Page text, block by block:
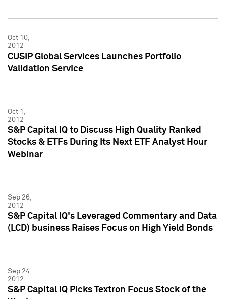
Oct 10,
2012
CUSIP Global Services Launches Portfolio
Validation Service
Oct 1,
2012
S&P Capital IQ to Discuss High Quality Ranked
Stocks & ETFs During Its Next ETF Analyst Hour
Webinar
Sep 26,
2012
S&P Capital IQ's Leveraged Commentary and Data
(LCD) business Raises Focus on High Yield Bonds
Sep 24,
2012
S&P Capital IQ Picks Textron Focus Stock of the